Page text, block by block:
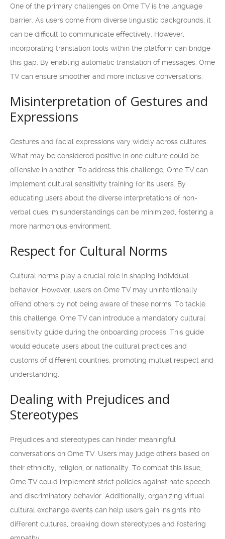
One of the primary challenges on Ome TV is the language
barrier. As users come from diverse linguistic backgrounds, it
can be difficult to communicate effectively. However,
incorporating translation tools within the platform can bridge
this gap. By enabling automatic translation of messages, Ome
TV can ensure smoother and more inclusive conversations.
Misinterpretation of Gestures and
Expressions
Gestures and facial expressions vary widely across cultures.
What may be considered positive in one culture could be
offensive in another. To address this challenge, Ome TV can
implement cultural sensitivity training for its users. By
educating users about the diverse interpretations of non-
verbal cues, misunderstandings can be minimized, fostering a
more harmonious environment.
Respect for Cultural Norms
Cultural norms play a crucial role in shaping individual
behavior. However, users on Ome TV may unintentionally
offend others by not being aware of these norms. To tackle
this challenge, Ome TV can introduce a mandatory cultural
sensitivity guide during the onboarding process. This guide
would educate users about the cultural practices and
customs of different countries, promoting mutual respect and
understanding.
Dealing with Prejudices and
Stereotypes
Prejudices and stereotypes can hinder meaningful
conversations on Ome TV. Users may judge others based on
their ethnicity, religion, or nationality. To combat this issue,
Ome TV could implement strict policies against hate speech
and discriminatory behavior. Additionally, organizing virtual
cultural exchange events can help users gain insights into
different cultures, breaking down stereotypes and fostering